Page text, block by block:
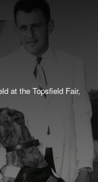
at the Topsfield Fair,